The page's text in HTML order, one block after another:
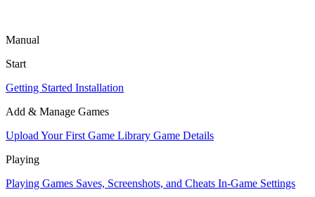
Manual
Start
Getting Started Installation
Add & Manage Games
Upload Your First Game Library Game Details
Playing
Playing Games Saves, Screenshots, and Cheats In-Game Settings